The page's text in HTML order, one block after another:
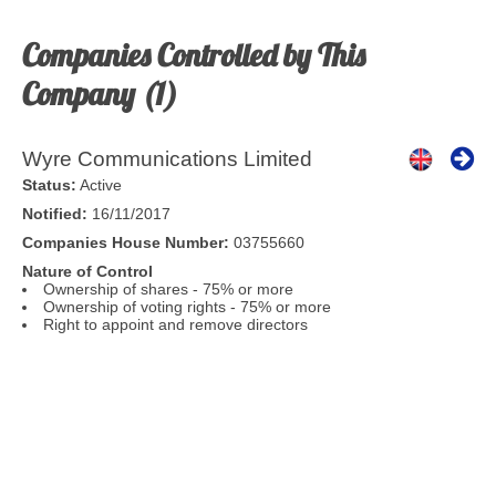
Companies Controlled by This
Company (1)
Wyre Communications Limited
Status: Active
Notified: 16/11/2017
Companies House Number: 03755660
Nature of Control
Ownership of shares - 75% or more
Ownership of voting rights - 75% or more
Right to appoint and remove directors